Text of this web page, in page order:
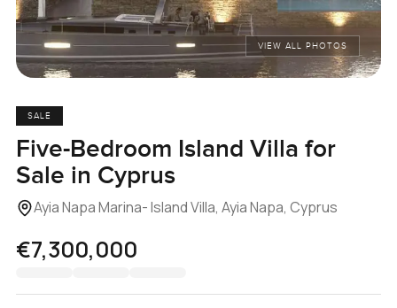
VIEW ALL PHOTOS
SALE
Five-Bedroom Island Villa for
Sale in Cyprus
Ayia Napa Marina- Island Villa, Ayia Napa, Cyprus
€7,300,000